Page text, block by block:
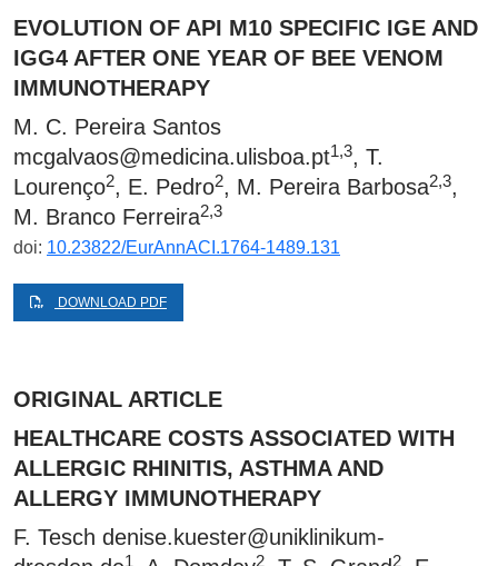
EVOLUTION OF API M10 SPECIFIC IGE AND
IGG4 AFTER ONE YEAR OF BEE VENOM
IMMUNOTHERAPY
M. C. Pereira Santos
mcgalvaos@medicina.ulisboa.pt1,3, T.
Lourenço2, E. Pedro2, M. Pereira Barbosa2,3,
M. Branco Ferreira2,3
doi: 10.23822/EurAnnACI.1764-1489.131
DOWNLOAD PDF
ORIGINAL ARTICLE
HEALTHCARE COSTS ASSOCIATED WITH
ALLERGIC RHINITIS, ASTHMA AND
ALLERGY IMMUNOTHERAPY
F. Tesch denise.kuester@uniklinikum-
1 2 2